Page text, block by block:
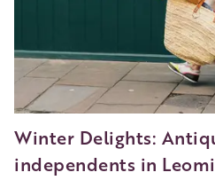
Winter Delights:
independents in